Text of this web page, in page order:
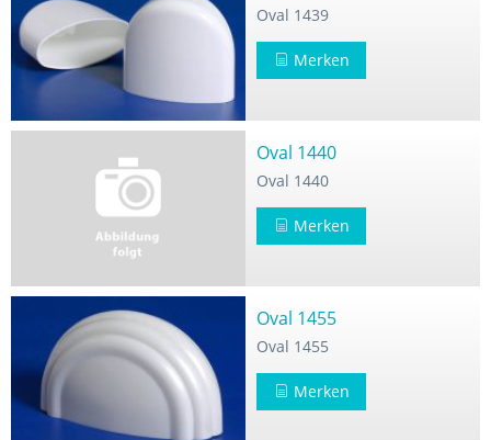
Oval 1439
Merken
Oval 1440
Oval 1440
Merken
Oval 1455
Oval 1455
Merken